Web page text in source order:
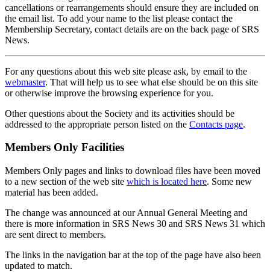
cancellations or rearrangements should ensure they are included on
the email list. To add your name to the list please contact the
Membership Secretary, contact details are on the back page of SRS
News.
For any questions about this web site please ask, by email to the
webmaster. That will help us to see what else should be on this site
or otherwise improve the browsing experience for you.
Other questions about the Society and its activities should be
addressed to the appropriate person listed on the Contacts page.
Members Only Facilities
Members Only pages and links to download files have been moved
to a new section of the web site which is located here. Some new
material has been added.
The change was announced at our Annual General Meeting and
there is more information in SRS News 30 and SRS News 31 which
are sent direct to members.
The links in the navigation bar at the top of the page have also been
updated to match.